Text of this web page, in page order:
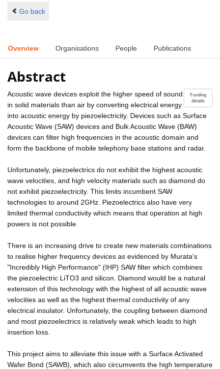
Go back
Overview Organisations People Publications
Abstract
Funding
details
Acoustic wave devices exploit the higher speed of sound
in solid materials than air by converting electrical energy
into acoustic energy by piezoelectricity. Devices such as Surface
Acoustic Wave (SAW) devices and Bulk Acoustic Wave (BAW)
devices can filter high frequencies in the acoustic domain and
form the backbone of mobile telephony base stations and radar.
Unfortunately, piezoelectrics do not exhibit the highest acoustic
wave velocities, and high velocity materials such as diamond do
not exhibit piezoelectricity. This limits incumbent SAW
technologies to around 2GHz. Piezoelectrics also have very
limited thermal conductivity which means that operation at high
powers is not possible.
There is an increasing drive to create new materials combinations
to realise higher frequency devices as evidenced by Murata's
"Incredibly High Performance" (IHP) SAW filter which combines
the piezoelectric LiTO3 and silicon. Diamond would be a natural
extension of this technology with the highest of all acoustic wave
velocities as well as the highest thermal conductivity of any
electrical insulator. Unfortunately, the coupling between diamond
and most piezoelectrics is relatively weak which leads to high
insertion loss.
This project aims to alleviate this issue with a Surface Activated
Wafer Bond (SAWB), which also circumvents the high temperature